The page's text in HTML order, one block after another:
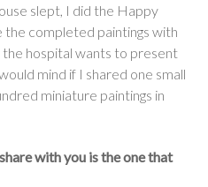
slept, I did the Happy
the completed paintings with
the hospital wants to present
mind if I shared one small
miniature paintings in
with you is the one that